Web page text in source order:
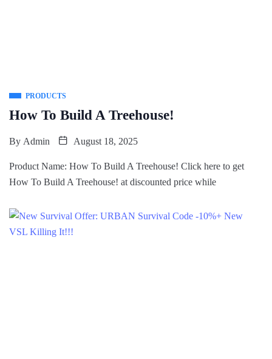
PRODUCTS
How To Build A Treehouse!
By Admin August 18, 2025
Product Name: How To Build A Treehouse! Click here to get
How To Build A Treehouse! at discounted price while